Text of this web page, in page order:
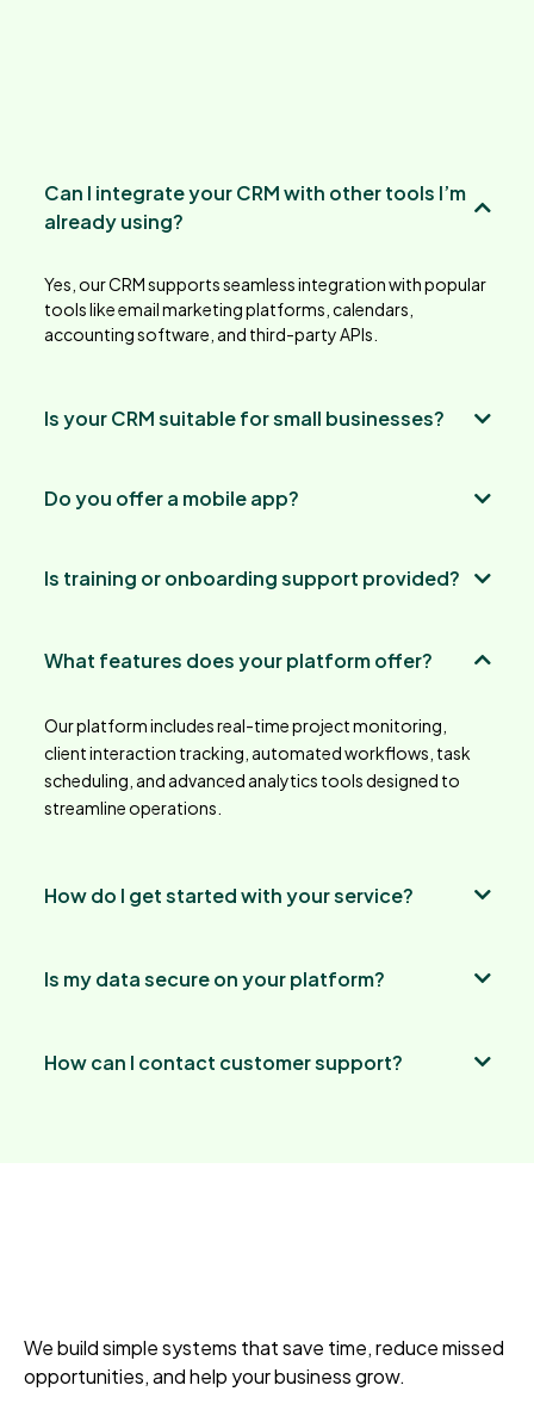
Can I integrate your CRM with other tools I’m
already using?
Yes, our CRM supports seamless integration with popular
tools like email marketing platforms, calendars,
accounting software, and third-party APIs.
Is your CRM suitable for small businesses?
Do you offer a mobile app?
Is training or onboarding support provided?
What features does your platform offer?
Our platform includes real-time project monitoring,
client interaction tracking, automated workflows, task
scheduling, and advanced analytics tools designed to
streamline operations.
How do I get started with your service?
Is my data secure on your platform?
How can I contact customer support?
We build simple systems that save time, reduce missed
opportunities, and help your business grow.